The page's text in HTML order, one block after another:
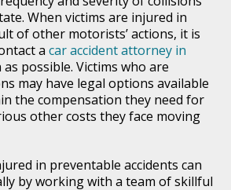
When victims are injured in
of other motorists’ actions, it is
a car accident attorney in
as possible. Victims who are
may have legal options available
the compensation they need for
other costs they face moving
in preventable accidents can
by working with a team of skillful